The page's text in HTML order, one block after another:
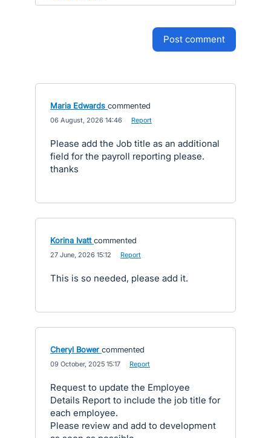
post comment
Maria Edwards commented
06 August, 2026 14:46 Report
Please add the Job title as an additional
field for the payroll reporting please.
thanks
Korina Ivatt commented
27 June, 2026 15:12 Report
This is so needed, please add it.
Cheryl Bower commented
09 October, 2025 15:17 Report
Request to update the Employee
Details Report to include the job title for
each employee.
Please review and add to development